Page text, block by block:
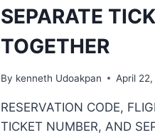
SEPARATE
TOGETHER
By kenneth Udoakpan April
RESERVATION CODE,
TICKET NUMBER, AND